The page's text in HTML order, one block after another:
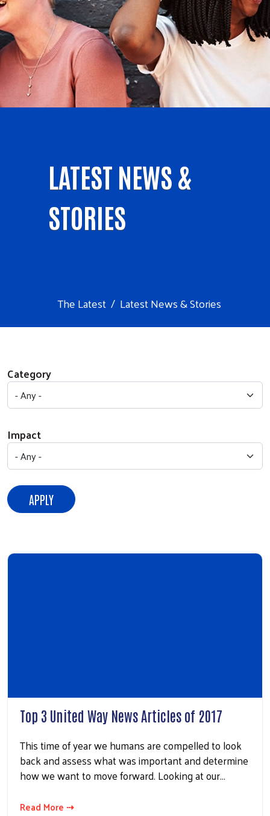
LATEST NEWS &
STORIES
The Latest Latest News & Stories
Category
Impact
Top 3 United Way News Articles of 2017
This time of year we humans are compelled to look
back and assess what was important and determine
how we want to move forward. Looking at our…
Read More ⇢